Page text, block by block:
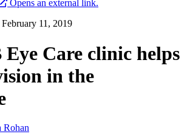
Opens an external link.
February 11, 2019
Care clinic helps
in the
Rohan